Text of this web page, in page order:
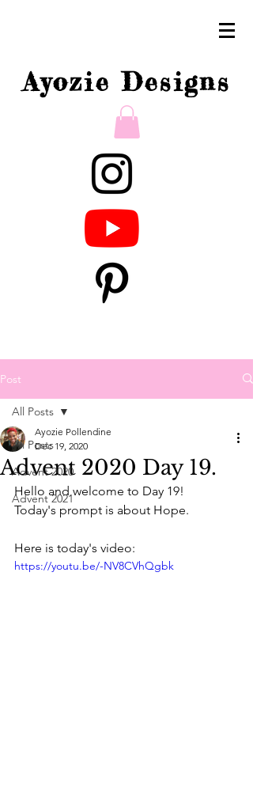
Ayozie Designs
Post
All Posts
Advent 2020
Advent 2021
All Posts
Advent 2020 Day 19.
Ayozie Pollendine
Dec 19, 2020
Hello and welcome to Day 19!
Today's prompt is about Hope.
Here is today's video:
https://youtu.be/-NV8CVhQgbk